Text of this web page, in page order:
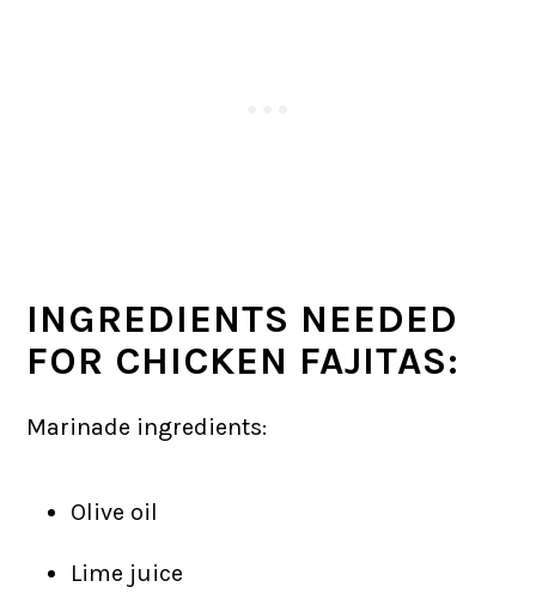
INGREDIENTS NEEDED
FOR CHICKEN FAJITAS:
Marinade ingredients:
Olive oil
Lime juice